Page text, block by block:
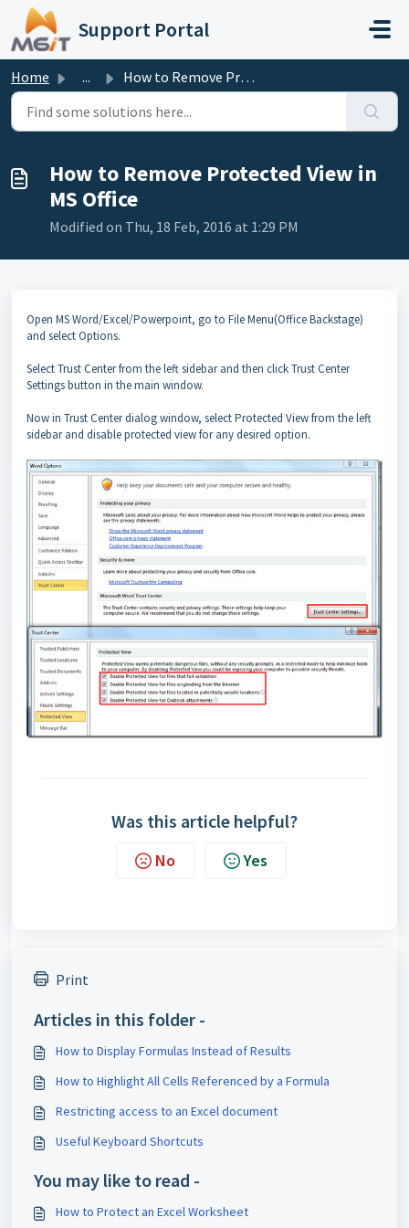
Skip to main content
Support Portal
Home ... How to Remove Protected View in MS Office
How to Remove Protected View in
MS Office
Modified on Thu, 18 Feb, 2016 at 1:29 PM
Open MS Word/Excel/Powerpoint, go to File Menu(Office Backstage)
and select Options.
Select Trust Center from the left sidebar and then click Trust Center
Settings button in the main window.
Now in Trust Center dialog window, select Protected View from the left
sidebar and disable protected view for any desired option.
Was this article helpful?
No Yes
Print
Articles in this folder -
How to Display Formulas Instead of Results
How to Highlight All Cells Referenced by a Formula
Restricting access to an Excel document
Useful Keyboard Shortcuts
You may like to read -
How to Protect an Excel Worksheet